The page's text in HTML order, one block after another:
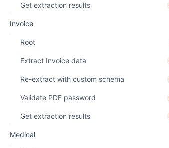
Get extraction results
Invoice
Root
Extract Invoice data
Re-extract with custom schema
Validate PDF password
Get extraction results
Medical